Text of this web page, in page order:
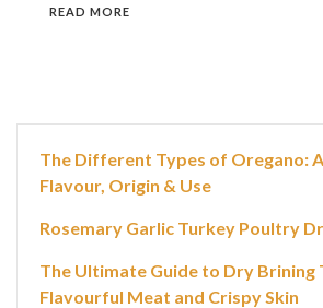
READ MORE
The Different Types of Oregano:
Flavour, Origin & Use
Rosemary Garlic Turkey Poultry
The Ultimate Guide to Dry Brining
Flavourful Meat and Crispy Skin